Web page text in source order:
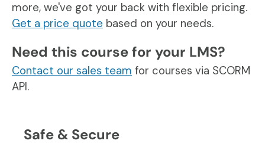
more, we've got your back with flexible pricing.
Get a price quote based on your needs.
Need this course for your LMS?
Contact our sales team for courses via SCORM
API.
Safe & Secure